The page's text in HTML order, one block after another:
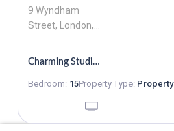
9 Wyndham
Street, London,
W1H 1DB
Charming Studio To Rent
Bedroom: 15Property Type: Property